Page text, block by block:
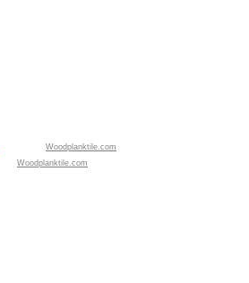
Woodplanktile.com
Woodplanktile.com